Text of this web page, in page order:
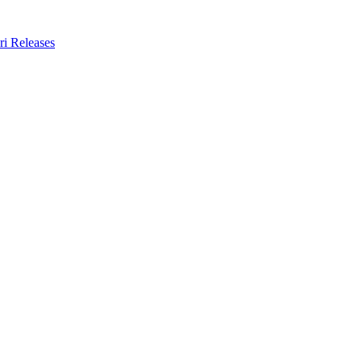
Releases